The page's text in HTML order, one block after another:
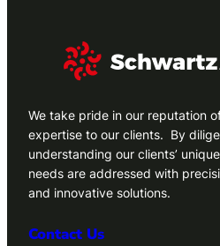
We take pride in our reputation
expertise to our clients. By
understanding our clients’
needs are addressed with
and innovative solutions.
Contact Us